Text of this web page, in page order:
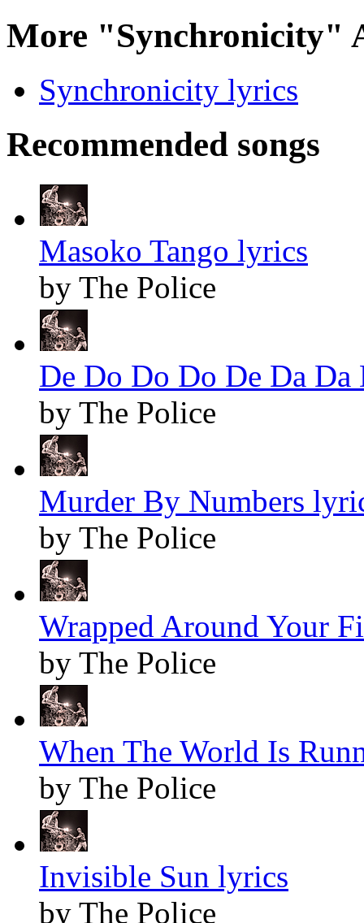
More "Synchronicity"
Synchronicity lyrics
Recommended songs
Masoko Tango lyrics
by The Police
De Do Do Do De Da Da
by The Police
Murder By Numbers
by The Police
Wrapped Around Your
by The Police
When The World Is
by The Police
Invisible Sun lyrics
by The Police